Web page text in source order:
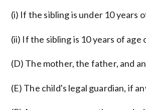
(i) If the sibling is under 10 years
(ii) If the sibling is 10 years of
(D) The mother, the father, and
(E) The child's legal guardian, if